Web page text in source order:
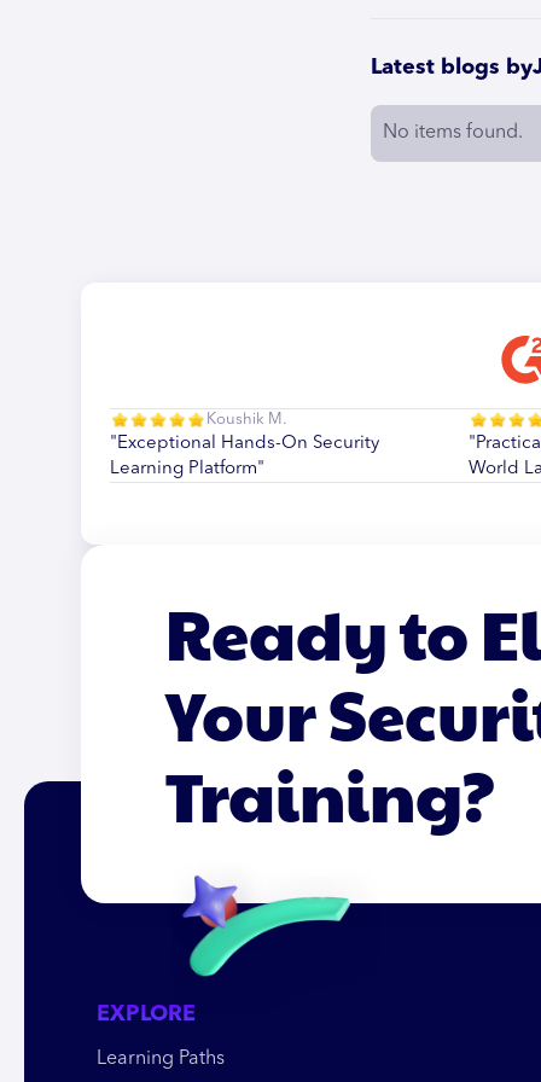
Latest blogs by
No items found.
Koushik M.
"Exceptional Hands-On Security
Learning Platform"
World
Ready to
Your
Training?
EXPLORE
Learning Paths